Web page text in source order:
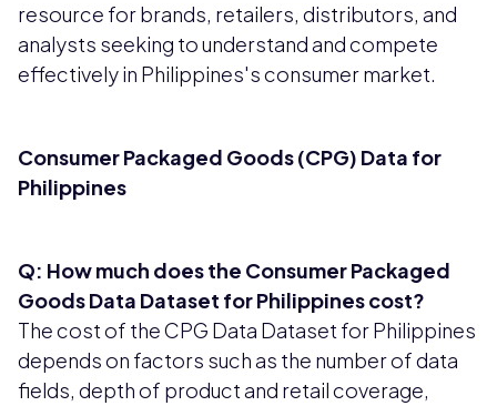
resource for brands, retailers, distributors, and
analysts seeking to understand and compete
effectively in Philippines's consumer market.
Consumer Packaged Goods (CPG) Data for
Philippines
Q: How much does the Consumer Packaged
Goods Data Dataset for Philippines cost?
The cost of the CPG Data Dataset for Philippines
depends on factors such as the number of data
fields, depth of product and retail coverage,